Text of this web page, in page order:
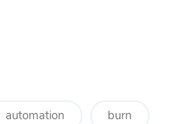
automation burn